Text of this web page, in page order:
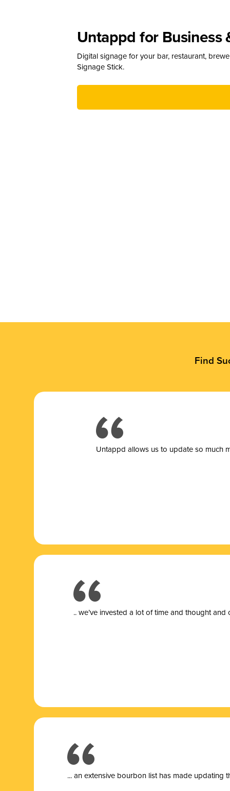
Untappd for Business
Digital signage for your bar, restaurant,
Signage Stick.
Find
Untappd allows us to update so much
.. we’ve invested a lot of time and thought
... an extensive bourbon list has made updating